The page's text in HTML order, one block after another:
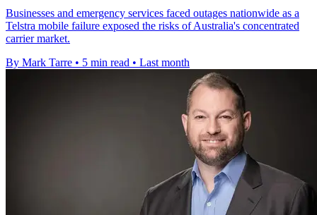
Businesses and emergency services faced outages nationwide as a
Telstra mobile failure exposed the risks of Australia's concentrated
carrier market.
By Mark Tarre • 5 min read • Last month